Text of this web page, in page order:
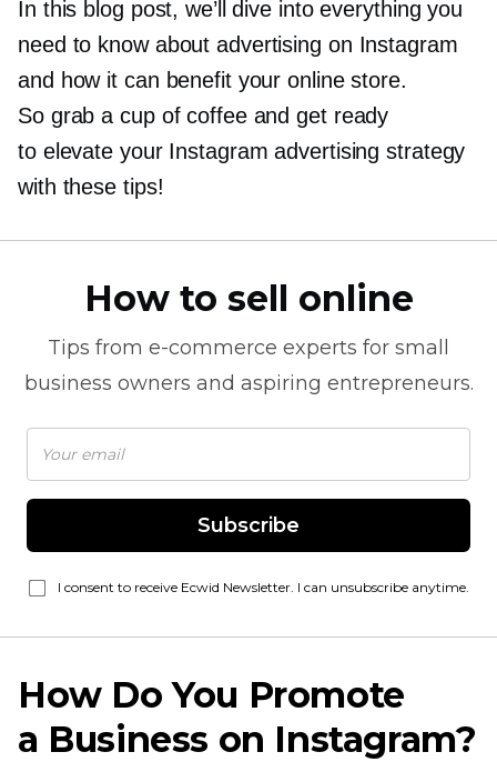
In this blog post, we’ll dive into everything you
need to know about advertising on Instagram
and how it can benefit your online store.
So grab a cup of coffee and get ready
to elevate your Instagram advertising strategy
with these tips!
How to sell online
Tips from e-commerce experts for small
business owners and aspiring entrepreneurs.
Subscribe
I consent to receive Ecwid Newsletter. I can unsubscribe anytime.
How Do You Promote
a Business on Instagram?